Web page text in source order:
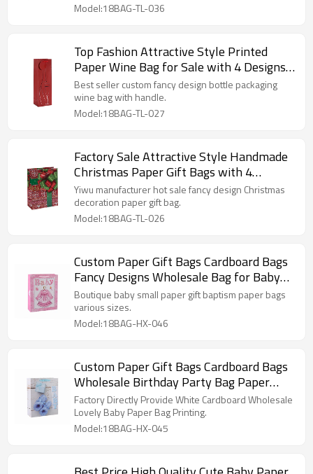
Model:18BAG-TL-036
Top Fashion Attractive Style Printed
Paper Wine Bag for Sale with 4 Designs
Assorted
Best seller custom fancy design bottle packaging
wine bag with handle.
Model:18BAG-TL-027
Factory Sale Attractive Style Handmade
Christmas Paper Gift Bags with 4
Designs Assorted
Yiwu manufacturer hot sale fancy design Christmas
decoration paper gift bag.
Model:18BAG-TL-026
Custom Paper Gift Bags Cardboard Bags
Fancy Designs Wholesale Bag for Baby
with 4 Designs Assorted
Boutique baby small paper gift baptism paper bags
various sizes.
Model:18BAG-HX-046
Custom Paper Gift Bags Cardboard Bags
Wholesale Birthday Party Bag Paper
Bags
Factory Directly Provide White Cardboard Wholesale
Lovely Baby Paper Bag Printing.
Model:18BAG-HX-045